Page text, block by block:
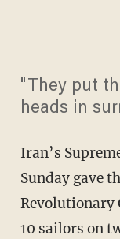
"They put
heads in
Iran’s
Sunday gave
Revolutionary
10 sailors on